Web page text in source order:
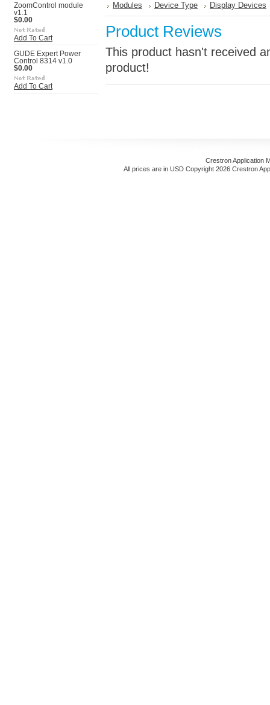
ZoomControl module
v1.1
$0.00
Add To Cart
GUDE Expert Power
Control 8314 v1.0
$0.00
Add To Cart
Modules Device Type Display Devices
Product Reviews
This product hasn't received
product!
Crestron Application
All prices are in USD Copyright 2026 Crestron